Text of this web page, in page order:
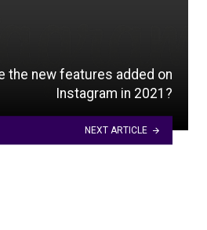
the new features added on
Instagram in 2021?
NEXT ARTICLE